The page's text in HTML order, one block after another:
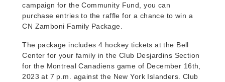
campaign for the Community Fund, you can
purchase entries to the raffle for a chance to win a
CN Zamboni Family Package.
The package includes 4 hockey tickets at the Bell
Center for your family in the Club Desjardins Section
for the Montreal Canadiens game of December 16th,
2023 at 7 p.m. against the New York Islanders. Club